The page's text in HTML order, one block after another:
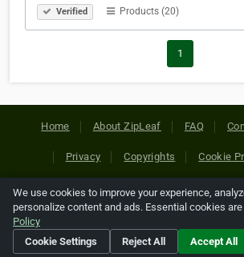
Verified Products (20)
1
Home About ZipLeaf FAQ
Privacy Copyrights Cookie
Copyright © 2026 Netcode, Inc. All
references relating to third-party
their respective holders.
We use cookies to improve your experience,
personalize content and ads. Essential cookies
Policy
Cookie Settings
Reject All Accept All